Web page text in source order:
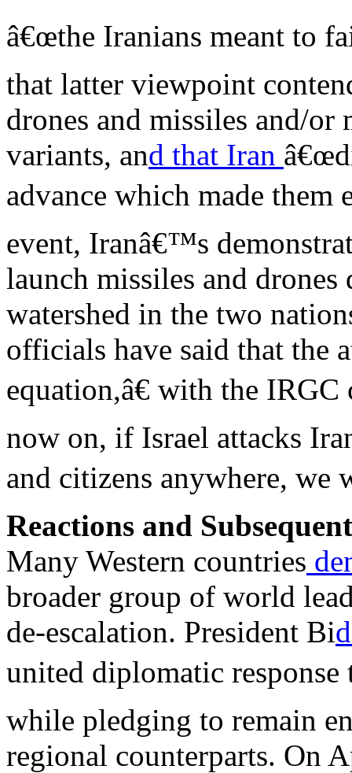
â€œthe Iranians meant to
that latter viewpoint
drones and missiles and/or
variants, and that Iran
advance which made them
event, Iranâ€™s
launch missiles and
watershed in the two
officials have said that the
equation,â€ with the IRGC
now on, if Israel attacks
and citizens anywhere, we
Reactions and
Many Western countries
broader group of world
de-escalation. President Bi
united diplomatic response
while pledging to remain
regional counterparts. On